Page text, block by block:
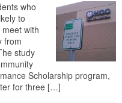
who
to
with
from
study
Scholarship program,
for three […]